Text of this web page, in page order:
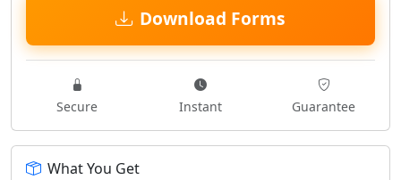
Download Forms
Secure Instant Guarantee
What You Get